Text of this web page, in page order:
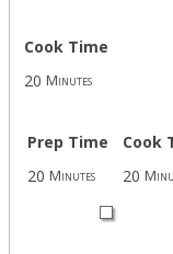
Cook Time
20 Minutes
Prep Time
20 Minutes
Cook
20